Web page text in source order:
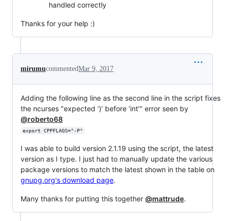
handled correctly
Thanks for your help :)
mirumucommentedMar 9, 2017
Adding the following line as the second line in the script fixes
the ncurses "expected ‘)’ before ‘int’" error seen by
@roberto68
export CPPFLAGS="-P"
I was able to build version 2.1.19 using the script, the latest
version as I type. I just had to manually update the various
package versions to match the latest shown in the table on
gnupg.org's download page.
Many thanks for putting this together @mattrude.